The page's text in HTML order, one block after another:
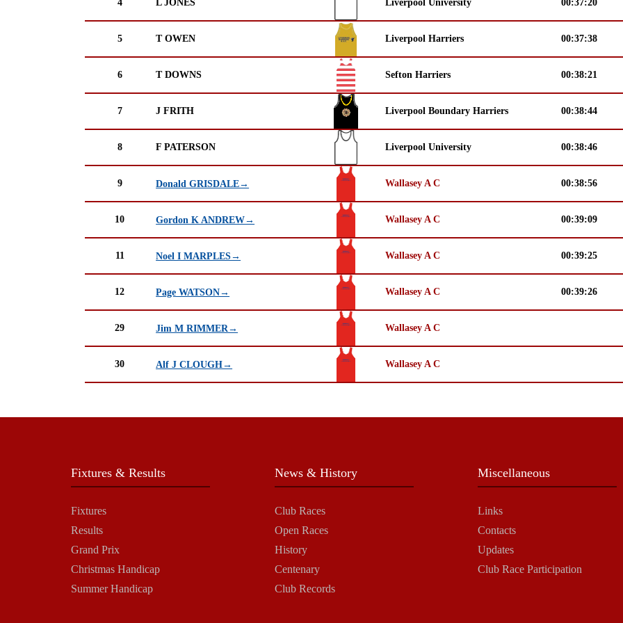
5 T OWEN Liverpool Harriers 00:37:38
6 T DOWNS Sefton Harriers 00:38:21
7 J FRITH Liverpool Boundary Harriers 00:38:44
8 F PATERSON Liverpool University 00:38:46
9 Donald GRISDALE→ Wallasey A C 00:38:56
10 Gordon K ANDREW→ Wallasey A C 00:39:09
11 Noel I MARPLES→ Wallasey A C 00:39:25
12 Page WATSON→ Wallasey A C 00:39:26
29 Jim M RIMMER→ Wallasey A C
30 Alf J CLOUGH→ Wallasey A C
Fixtures & Results
Fixtures
Results
Grand Prix
Christmas Handicap
Summer Handicap
News & History
Club Races
Open Races
History
Centenary
Club Records
Miscellaneous
Links
Contacts
Updates
Club Race Participation